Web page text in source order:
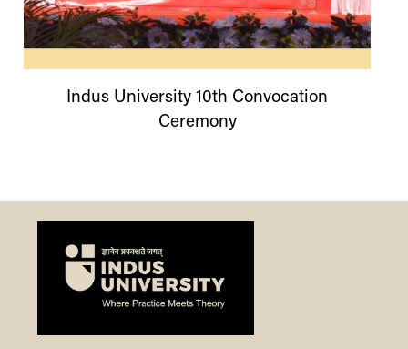
Indus University 10th Convocation
Ceremony